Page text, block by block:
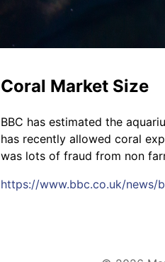
Coral Market Size
BBC has estimated the
has recently allowed coral
was lots of fraud from non
https://www.bbc.co.uk/news/